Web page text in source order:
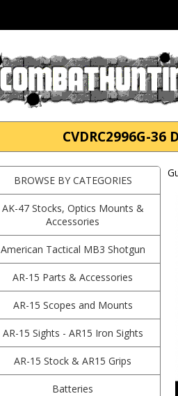
CVDRC2996G-
BROWSE BY CATEGORIES
AK-47 Stocks, Optics Mounts &
Accessories
American Tactical MB3 Shotgun
AR-15 Parts & Accessories
AR-15 Scopes and Mounts
AR-15 Sights - AR15 Iron Sights
AR-15 Stock & AR15 Grips
Batteries